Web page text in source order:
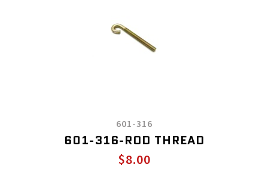
601-316
601-316-ROD THREAD
$8.00